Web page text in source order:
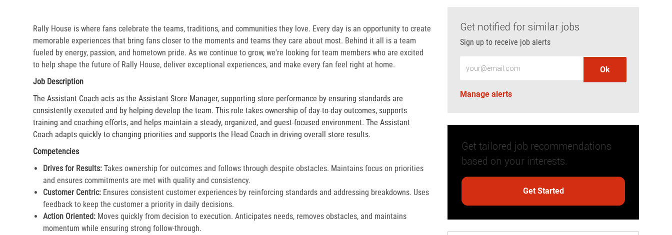
Rally House is where fans celebrate the teams, traditions, and communities they love. Every day is an opportunity to create
memorable experiences that bring fans closer to the moments and teams they care about most. Behind it all is a team
fueled by energy, passion, and hometown pride. As we continue to grow, we're looking for team members who are excited
to help shape the future of Rally House, deliver exceptional experiences, and make every fan feel right at home.
Job Description
The Assistant Coach acts as the Assistant Store Manager, supporting store performance by ensuring standards are
consistently executed and by helping develop the team. This role takes ownership of day-to-day outcomes, supports
training and coaching efforts, and helps maintain a steady, organized, and guest-focused environment. The Assistant
Coach adapts quickly to changing priorities and supports the Head Coach in driving overall store results.
Competencies
Drives for Results: Takes ownership for outcomes and follows through despite obstacles. Maintains focus on priorities
and ensures commitments are met with quality and consistency.
Customer Centric: Ensures consistent customer experiences by reinforcing standards and addressing breakdowns. Uses
feedback to keep the customer a priority in daily decisions.​
Action Oriented: Moves quickly from decision to execution. Anticipates needs, removes obstacles, and maintains
momentum while ensuring strong follow-through.​
Get notified for similar jobs
Sign up to receive job alerts
Ok
Manage alerts
Get tailored job recommendations
based on your interests.
Get Started